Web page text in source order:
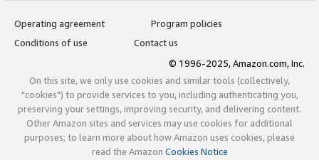
Operating agreement
Program policies
Conditions of use
Contact us
© 1996-2025, Amazon.com, Inc.
On this site, we only use cookies and similar tools (collectively,
"cookies") to provide services to you, including authenticating you,
preserving your settings, improving security, and delivering content.
Other Amazon sites and services may use cookies for additional
purposes; to learn more about how Amazon uses cookies, please
read the Amazon Cookies Notice